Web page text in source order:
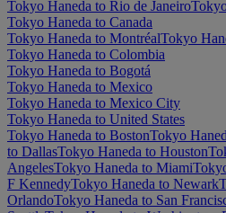
Tokyo Haneda to Rio de Janeiro
Tokyo Haneda to Canada
Tokyo Haneda to MontréalTokyo
Tokyo Haneda to Colombia
Tokyo Haneda to Bogotá
Tokyo Haneda to Mexico
Tokyo Haneda to Mexico City
Tokyo Haneda to United States
Tokyo Haneda to BostonTokyo
to DallasTokyo Haneda to Houston
AngelesTokyo Haneda to Miami
F KennedyTokyo Haneda to Newark
OrlandoTokyo Haneda to San